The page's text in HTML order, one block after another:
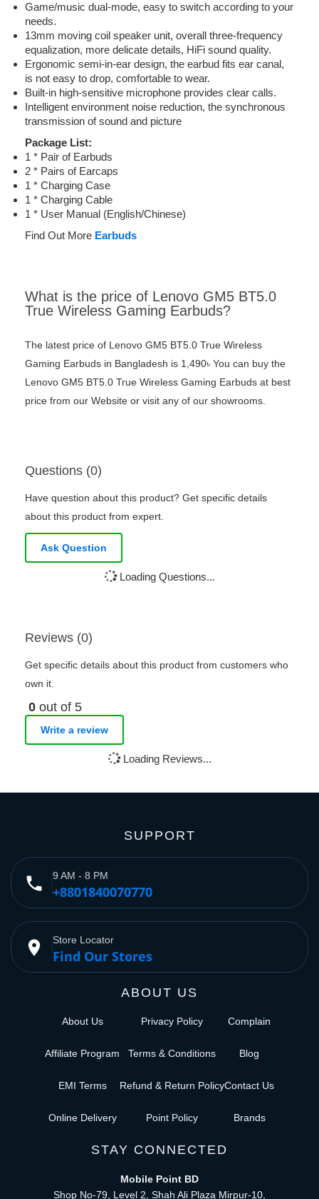
Game/music dual-mode, easy to switch according to your
needs.
13mm moving coil speaker unit, overall three-frequency
equalization, more delicate details, HiFi sound quality.
Ergonomic semi-in-ear design, the earbud fits ear canal,
is not easy to drop, comfortable to wear.
Built-in high-sensitive microphone provides clear calls.
Intelligent environment noise reduction, the synchronous
transmission of sound and picture
Package List:
1 * Pair of Earbuds
2 * Pairs of Earcaps
1 * Charging Case
1 * Charging Cable
1 * User Manual (English/Chinese)
Find Out More Earbuds
What is the price of Lenovo GM5 BT5.0
True Wireless Gaming Earbuds?
The latest price of Lenovo GM5 BT5.0 True Wireless
Gaming Earbuds in Bangladesh is 1,490৳ You can buy the
Lenovo GM5 BT5.0 True Wireless Gaming Earbuds at best
price from our Website or visit any of our showrooms.
Questions (0)
Have question about this product? Get specific details
about this product from expert.
Ask Question
Loading Questions...
Reviews (0)
Get specific details about this product from customers who
own it.
0 out of 5
Write a review
Loading Reviews...
SUPPORT
phone 9 AM - 8 PM
+8801840070770
place Store Locator
Find Our Stores
ABOUT US
About Us
Affiliate Program
EMI Terms
Online Delivery
Privacy Policy
Terms & Conditions
Refund & Return Policy
Point Policy
Complain
Blog
Contact Us
Brands
STAY CONNECTED
Mobile Point BD
Shop No-79, Level 2, Shah Ali Plaza Mirpur-10,